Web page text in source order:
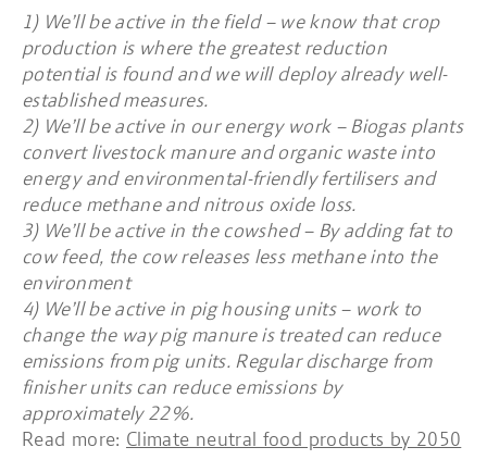
1) We’ll be active in the field – we know that crop
production is where the greatest reduction
potential is found and we will deploy already well-
established measures.
2) We’ll be active in our energy work – Biogas plants
convert livestock manure and organic waste into
energy and environmental-friendly fertilisers and
reduce methane and nitrous oxide loss.
3) We’ll be active in the cowshed – By adding fat to
cow feed, the cow releases less methane into the
environment
4) We’ll be active in pig housing units – work to
change the way pig manure is treated can reduce
emissions from pig units. Regular discharge from
finisher units can reduce emissions by
approximately 22%.
Read more: Climate neutral food products by 2050